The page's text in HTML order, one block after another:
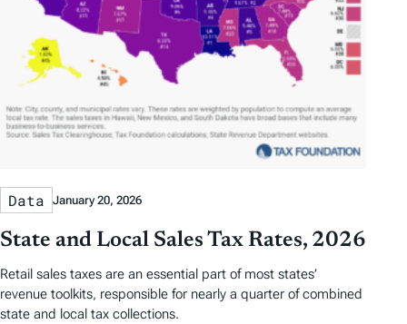
Data January 20, 2026
State and Local Sales Tax Rates, 2026
Retail sales taxes are an essential part of most states’
revenue toolkits, responsible for nearly a quarter of combined
state and local tax collections.